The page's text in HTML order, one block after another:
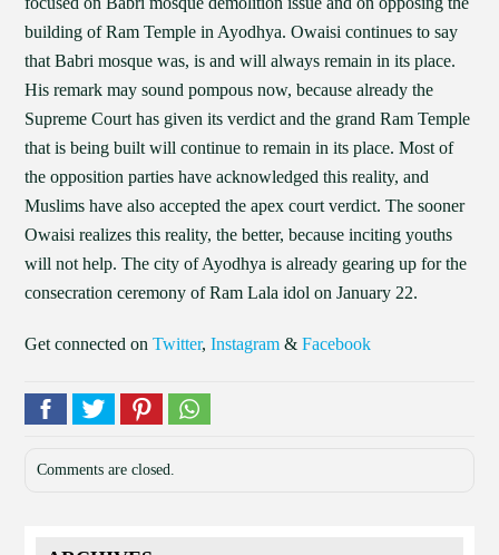
building of Ram Temple in Ayodhya. Owaisi continues to say
that Babri mosque was, is and will always remain in its place.
His remark may sound pompous now, because already the
Supreme Court has given its verdict and the grand Ram Temple
that is being built will continue to remain in its place. Most of
the opposition parties have acknowledged this reality, and
Muslims have also accepted the apex court verdict. The sooner
Owaisi realizes this reality, the better, because inciting youths
will not help. The city of Ayodhya is already gearing up for the
consecration ceremony of Ram Lala idol on January 22.
Get connected onTwitter,Instagram &Facebook
Comments are closed.